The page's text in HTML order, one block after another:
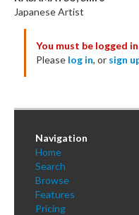
Pricing
Testimonials
About
Sign Up
Log In
Japanese Artist
You must be logged
Please log in, or sign
Navigation
Home
Search
Browse
Features
Pricing